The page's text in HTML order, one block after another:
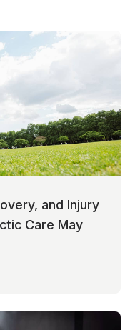
and Injury
Care May